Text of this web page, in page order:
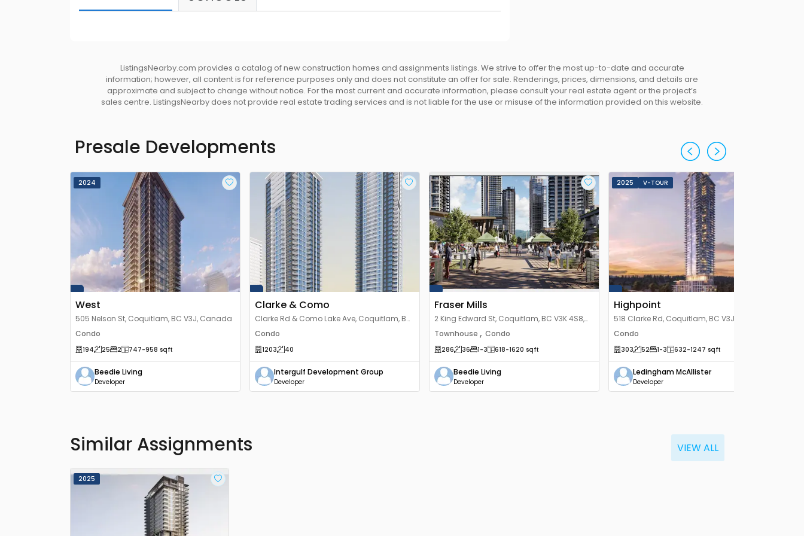
ListingsNearby.com provides a catalog of new construction homes and assignments listings. We strive to offer the most up-to-date and accurate
information; however, all content is for reference purposes only and does not constitute an offer for sale. Renderings, prices, dimensions, and details are
approximate and subject to change without notice. For the most current and accurate information, please consult your real estate agent or the project’s
sales centre. ListingsNearby does not provide real estate trading services and is not liable for the use or misuse of the information provided on this website.
Presale Developments
2024
West
505 Nelson St, Coquitlam, BC V3J, Canada
Condo
194 25 2 747-958 sqft
Beedie Living
Developer
Clarke & Como
Clarke Rd & Como Lake Ave, Coquitlam, BC
V3J 3X6, Canada
Condo
1203 40
Intergulf Development Group
Developer
Fraser Mills
2 King Edward St, Coquitlam, BC V3K 4S8,
Canada
Townhouse , Condo
286 36 1-3 618-1620 sqft
Beedie Living
Developer
2025 V-TOUR
Highpoint
518 Clarke Rd, Coquitlam, BC V3J 3X2,
Canada
Condo
303 52 1-3 632-1247 sqft
Ledingham McAllister
Developer
Similar Assignments VIEW ALL
2025